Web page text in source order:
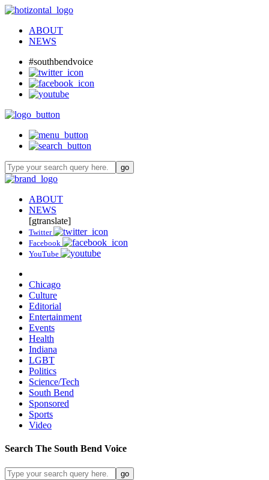
ABOUT
NEWS
#southbendvoice
ABOUT
NEWS
[gtranslate]
Twitter
Facebook
YouTube
Chicago
Culture
Editorial
Entertainment
Events
Health
Indiana
LGBT
Politics
Science/Tech
South Bend
Sponsored
Sports
Video
Search The South Bend Voice